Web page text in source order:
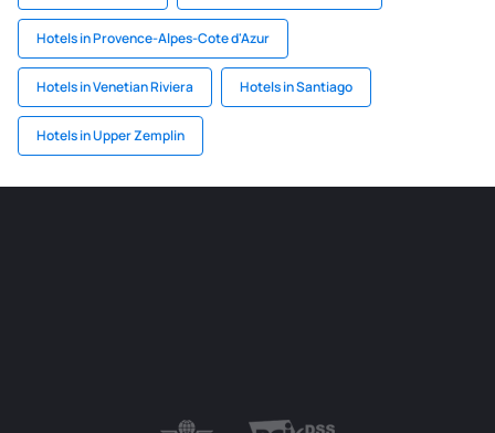
Hotels in Provence-Alpes-Cote d'Azur
Hotels in Venetian Riviera Hotels in Santiago
Hotels in Upper Zemplin